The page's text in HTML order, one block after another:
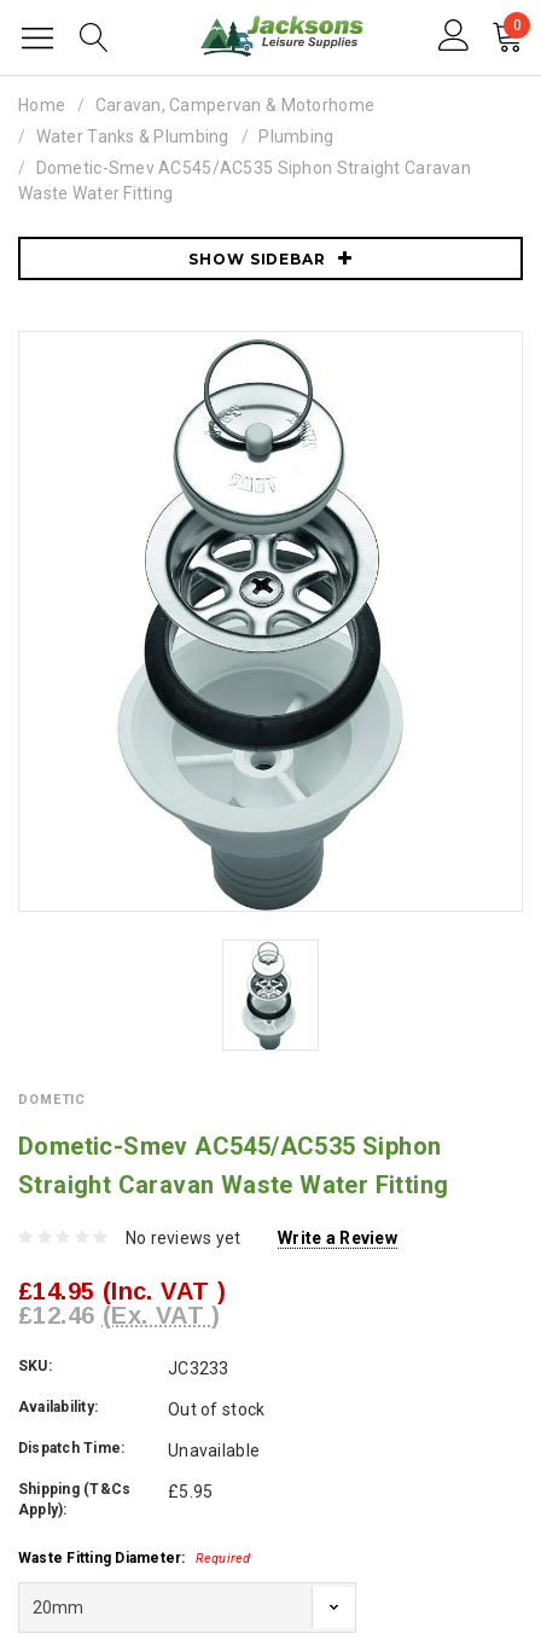
0
Home
Caravan, Campervan & Motorhome
Water Tanks & Plumbing
Plumbing
Dometic-Smev AC545/AC535 Siphon Straight Caravan
Waste Water Fitting
SHOW SIDEBAR
DOMETIC
Dometic-Smev AC545/AC535 Siphon
Straight Caravan Waste Water Fitting
No reviews yet Write a Review
£14.95 (Inc. VAT )
£12.46 (Ex. VAT )
SKU: JC3233
Availability: Out of stock
Dispatch Time: Unavailable
Shipping (T&Cs
Apply):
£5.95
Waste Fitting Diameter: Required